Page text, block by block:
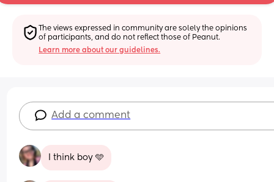
The views expressed in community are solely the opinions
of participants, and do not reflect those of Peanut.
Learn more about our guidelines.
Add a comment
I think boy 🩵